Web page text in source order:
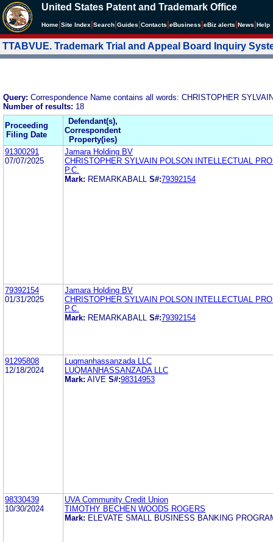
United States Patent and Trademark Office
Home Site Index Search Guides Contacts eBusiness eBiz alerts News Help
TTABVUE. Trademark Trial and Appeal Board Inquiry
Query: Correspondence Name contains all words: CHRISTOPHER
Number of results: 18
Proceeding
Filing Date
Defendant(s),
Correspondent
Property(ies)
91300291
07/07/2025
Jamara Holding BV
CHRISTOPHER SYLVAIN POLSON INTELLECTUAL
P.C.
Mark: REMARKABALL S#:79392154
79392154
01/31/2025
Jamara Holding BV
CHRISTOPHER SYLVAIN POLSON INTELLECTUAL
P.C.
Mark: REMARKABALL S#:79392154
91295808
12/18/2024
Luqmanhassanzada LLC
LUQMANHASSANZADA LLC
Mark: AIVE S#:98314953
98330439
10/30/2024
UVA Community Credit Union
TIMOTHY BECHEN WOODS ROGERS
Mark: ELEVATE SMALL BUSINESS BANKING